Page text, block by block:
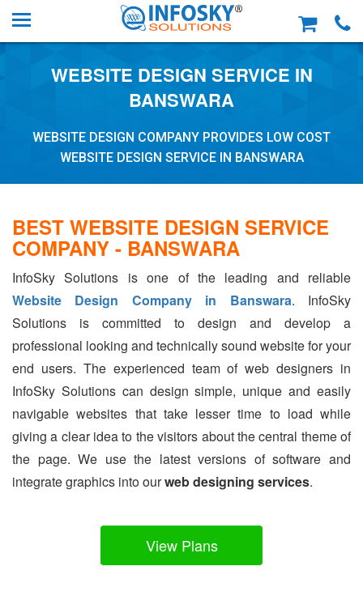
WEBSITE DESIGN SERVICE IN
BANSWARA
WEBSITE DESIGN COMPANY PROVIDES LOW COST
WEBSITE DESIGN SERVICE IN BANSWARA
BEST WEBSITE DESIGN SERVICE
COMPANY - BANSWARA
InfoSky Solutions is one of the leading and reliable
Website Design Company in Banswara. InfoSky
Solutions is committed to design and develop a
professional looking and technically sound website for your
end users. The experienced team of web designers in
InfoSky Solutions can design simple, unique and easily
navigable websites that take lesser time to load while
giving a clear idea to the visitors about the central theme of
the page. We use the latest versions of software and
integrate graphics into ourweb designing services.
View Plans